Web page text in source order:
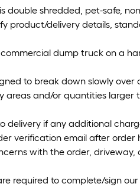
double shredded, pet-safe,
product/delivery details,
dump truck on a
to break down slowly over
areas and/or quantities larger
delivery if any additional
verification email after order
with the order,
required to complete/sign